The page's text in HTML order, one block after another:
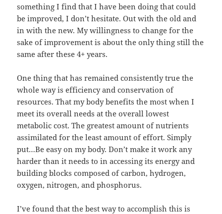
something I find that I have been doing that could
be improved, I don’t hesitate. Out with the old and
in with the new. My willingness to change for the
sake of improvement is about the only thing still the
same after these 4+ years.
One thing that has remained consistently true the
whole way is efficiency and conservation of
resources. That my body benefits the most when I
meet its overall needs at the overall lowest
metabolic cost. The greatest amount of nutrients
assimilated for the least amount of effort. Simply
put…Be easy on my body. Don’t make it work any
harder than it needs to in accessing its energy and
building blocks composed of carbon, hydrogen,
oxygen, nitrogen, and phosphorus.
I’ve found that the best way to accomplish this is